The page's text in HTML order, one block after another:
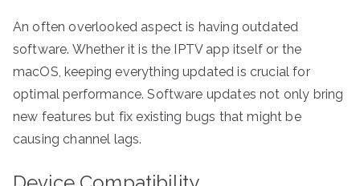
An often overlooked aspect is having outdated
software. Whether it is the IPTV app itself or the
macOS, keeping everything updated is crucial for
optimal performance. Software updates not only bring
new features but fix existing bugs that might be
causing channel lags.